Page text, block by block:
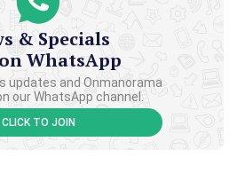
& Specials
WhatsApp
updates and Onmanorama
our WhatsApp channel.
CLICK TO JOIN